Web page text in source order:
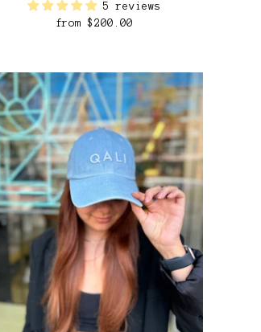
5 reviews
from$200.00